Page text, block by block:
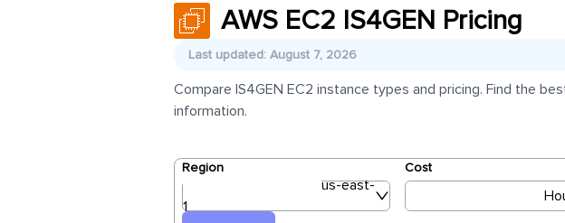
AWS EC2 IS4GEN Pricing
Last updated: August 7, 2026
Compare IS4GEN EC2 instance types and pricing. Find the
information.
Region
us-east-
1
Cost